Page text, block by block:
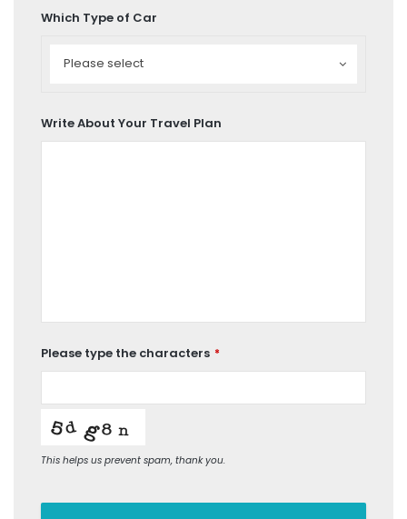
Which Type of Car
Please select
Type
Write About Your Travel Plan
Please type the characters *
This helps us prevent spam, thank you.